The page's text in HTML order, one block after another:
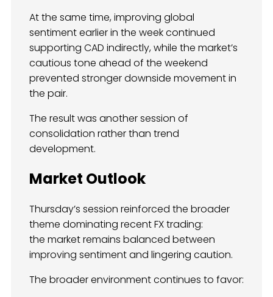
At the same time, improving global
sentiment earlier in the week continued
supporting CAD indirectly, while the market’s
cautious tone ahead of the weekend
prevented stronger downside movement in
the pair.
The result was another session of
consolidation rather than trend
development.
Market Outlook
Thursday’s session reinforced the broader
theme dominating recent FX trading:
the market remains balanced between
improving sentiment and lingering caution.
The broader environment continues to favor: